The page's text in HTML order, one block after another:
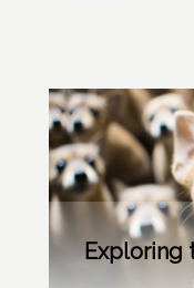
Exploring